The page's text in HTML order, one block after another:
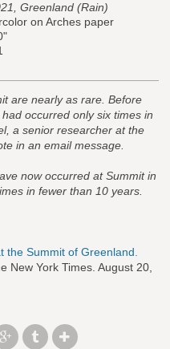
Greenland (Rain)
on Arches paper
are nearly as rare. Before
occurred only six times in
a senior researcher at the
in an email message.
now occurred at Summit in
in fewer than 10 years.
the Summit of Greenland.
New York Times. August 20,